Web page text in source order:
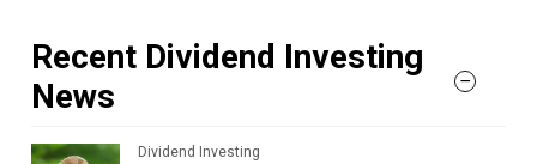
Recent Dividend Investing
News
Dividend Investing